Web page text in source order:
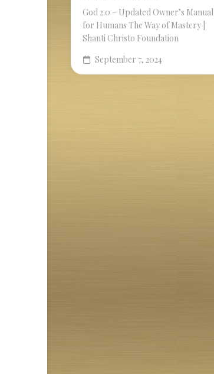
God 2.0 – Updated Owner’s Manual
for Humans The Way of Mastery |
Shanti Christo Foundation
September 7, 2024